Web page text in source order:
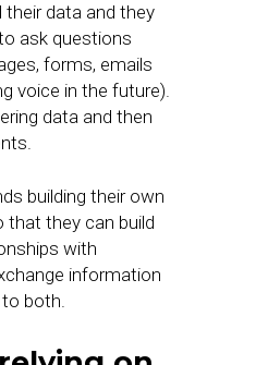
their data and they
ask questions
forms, emails
voice in the future).
data and then
building their own
that they can build
with
information
both.